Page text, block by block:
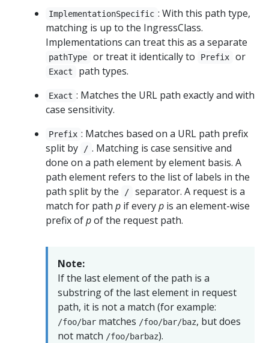
ImplementationSpecific : With this path type,
matching is up to the IngressClass.
Implementations can treat this as a separate
pathType or treat it identically to Prefix or
Exact path types.
Exact : Matches the URL path exactly and with
case sensitivity.
Prefix : Matches based on a URL path prefix
split by
/ . Matching is case sensitive and
done on a path element by element basis. A
path element refers to the list of labels in the
path split by the
/
separator. A request is a
match for path p if everyp is an element-wise
prefix ofpof the request path.
Note:
If the last element of the path is a
substring of the last element in request
path, it is not a match (for example:
/foo/bar matches /foo/bar/baz, but does
not match /foo/barbaz).